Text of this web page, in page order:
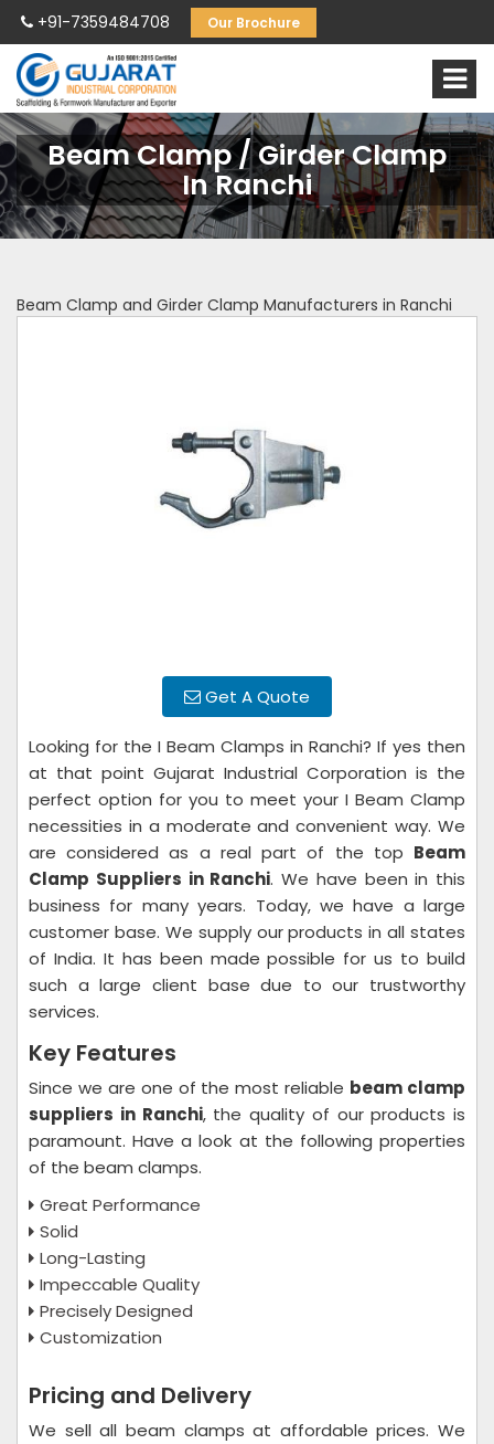
+91-7359484708 Our Brochure
Beam Clamp / Girder Clamp
In Ranchi
Beam Clamp and Girder Clamp Manufacturers in Ranchi
Get A Quote
Looking for the I Beam Clamps in Ranchi? If yes then
at that point Gujarat Industrial Corporation is the
perfect option for you to meet your I Beam Clamp
necessities in a moderate and convenient way. We
are considered as a real part of the top Beam
Clamp Suppliers in Ranchi. We have been in this
business for many years. Today, we have a large
customer base. We supply our products in all states
of India. It has been made possible for us to build
such a large client base due to our trustworthy
services.
Key Features
Since we are one of the most reliable beam clamp
suppliers in Ranchi, the quality of our products is
paramount. Have a look at the following properties
of the beam clamps.
Great Performance
Solid
Long-Lasting
Impeccable Quality
Precisely Designed
Customization
Pricing and Delivery
We sell all beam clamps at affordable prices. We